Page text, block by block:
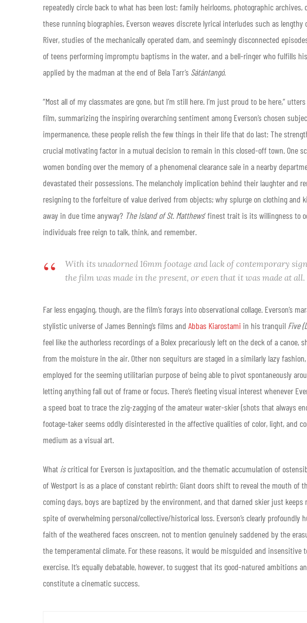
repeatedly circle back to what has been lost: family heirlooms, photographic
these running biographies, Everson weaves discrete lyrical interludes such as
River, studies of the mechanically operated dam, and seemingly disconnected
of teens performing impromptu baptisms in the water, and a bell-ringer who fulfills
applied by the madman at the end of Bela Tarr’s Sátántangó.
“Most all of my classmates are gone, but I’m still here. I’m just proud to be here,”
film, summarizing the inspiring overarching sentiment among Everson’s chosen
impermanence, these people relish the few things in their life that do last: The
crucial motivating factor in a mutual decision to remain in this closed-off town. One
women bonding over the memory of a phenomenal clearance sale in a nearby
devastated their possessions. The melancholy implication behind their laughter and
resigning to the forfeiture of value derived from objects; why splurge on clothing and
away in due time anyway? The Island of St. Matthews’ finest trait is its willingness to
individuals free reign to talk, think, and remember.
With its unadorned 16mm footage and lack of contemporary
the film was made in the present, or even that it wasmade at all.
Far less engaging, though, are the film’s forays into observational collage. Everson’s
stylistic universe of James Benning’s films and Abbas Kiarostami in his tranquil Five
feel like the authorless recordings of a Bolex precariously left on the deck of a canoe,
from the moisture in the air. Other non sequiturs are staged in a similarly lazy
employed for the seeming utilitarian purpose of being able to pivot spontaneously
letting anything fall out of frame or focus. There’s fleeting visual interest whenever
a speed boat to trace the zig-zagging of the amateur water-skier (shots that always
footage-taker seems oddly disinterested in the affective qualities of color, light, and
medium as a visual art.
What iscritical for Everson is juxtaposition, and the thematic accumulation of
of Westport is as a place of constant rebirth: Giant doors shift to reveal the mouth of
coming days, boys are baptized by the environment, and that darned skier just
spite of overwhelming personal/collective/historical loss. Everson’s clearly profoundly
faith of the weathered faces onscreen, not to mention genuinely saddened by the
the temperamental climate. For these reasons, it would be misguided and insensitive
exercise. It’s equally debatable, however, to suggest that its good-natured ambitions
constitute a cinematic success.